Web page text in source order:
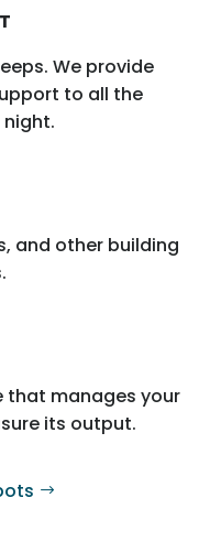
We provide
to all the
and other building
that manages your
its output.